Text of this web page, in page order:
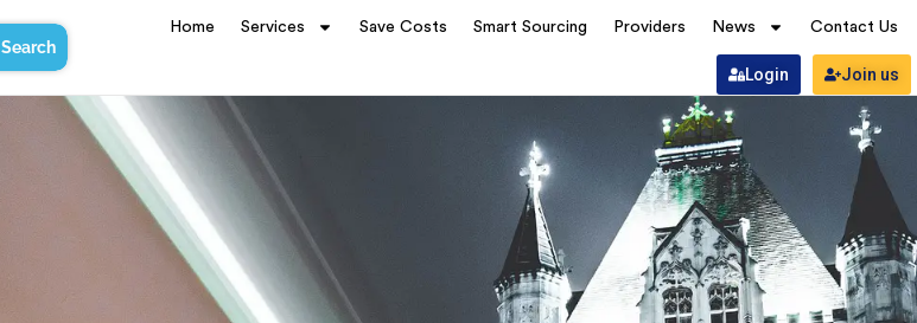
Search
Home Services Save Costs Smart Sourcing Providers News Contact Us
Login Join us